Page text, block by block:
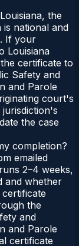
the
national and
If your
Louisiana
certificate to
Safety and
and Parole
court's
the case
completion?
emailed
2–4 weeks,
and whether
the
and
and Parole
certificate